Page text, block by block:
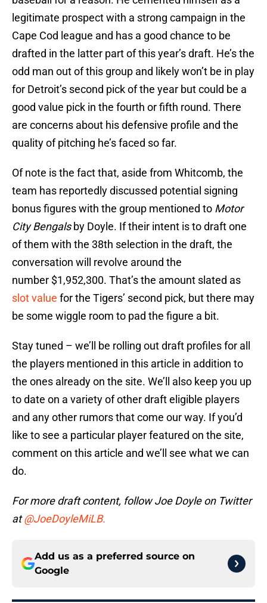
legitimate prospect with a strong campaign in the
Cape Cod league and has a good chance to be
drafted in the latter part of this year’s draft. He’s the
odd man out of this group and likely won’t be in play
for Detroit’s second pick of the year but could be a
good value pick in the fourth or fifth round. There
are concerns about his defensive profile and the
quality of pitching he’s faced so far.
Of note is the fact that, aside from Whitcomb, the
team has reportedly discussed potential signing
bonus figures with the group mentioned to Motor
City Bengalsby Doyle. If their intent is to draft one
of them with the 38th selection in the draft, the
conversation will revolve around the
number $1,952,300. That’s the amount slated as
slot value for the Tigers’ second pick, but there may
be some wiggle room to pad the figure a bit.
Stay tuned – we’ll be rolling out draft profiles for all
the players mentioned in this article in addition to
the ones already on the site. We’ll also keep you up
to date on a variety of other draft eligible players
and any other rumors that come our way. If you’d
like to see a particular player featured on the site,
comment on this article and we’ll see what we can
do.
For more draft content, follow Joe Doyle on Twitter
at@JoeDoyleMiLB.
Add us as a preferred source on
Google